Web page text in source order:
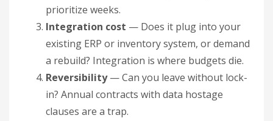
prioritize weeks.
Integration cost — Does it plug into your
existing ERP or inventory system, or demand
a rebuild? Integration is where budgets die.
Reversibility— Can you leave without lock-
in? Annual contracts with data hostage
clauses are a trap.